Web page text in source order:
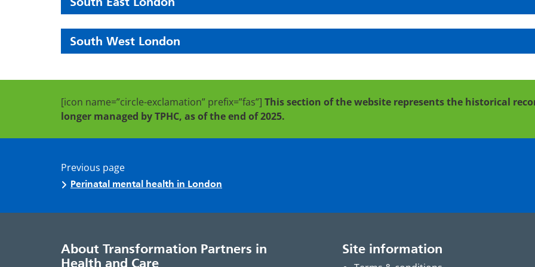
South West London
[icon name=”circle-exclamation” prefix=”fas”] This section of the website represents the historical
longer managed by TPHC, as of the end of 2025.
Previous page
Perinatal mental health in London
About Transformation Partners in
Health and Care
Site information